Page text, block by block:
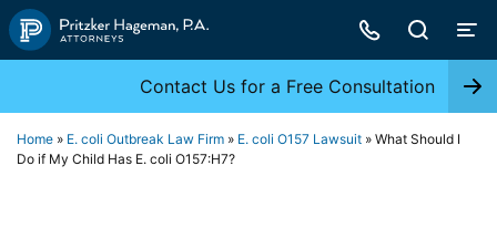
Skip
to
Contact Us for a Free Consultation
Home » E. coli Outbreak Law Firm » E. coli O157 Lawsuit » What Should I
Do if My Child Has E. coli O157:H7?